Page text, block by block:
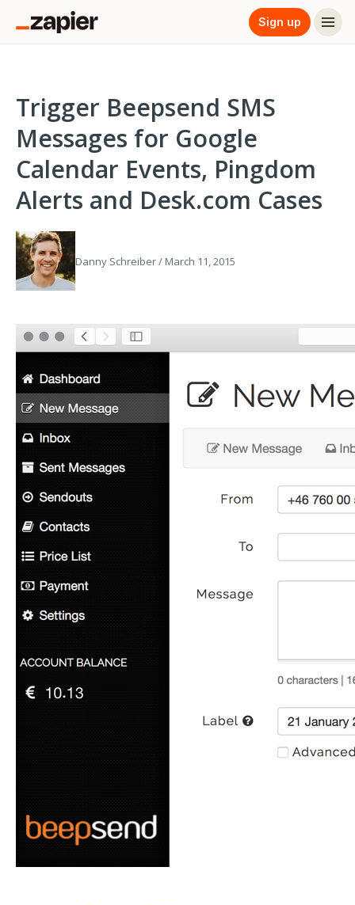
Sign up
Trigger Beepsend SMS
Messages for Google
Calendar Events, Pingdom
Alerts and Desk.com Cases
Danny Schreiber / March 11, 2015